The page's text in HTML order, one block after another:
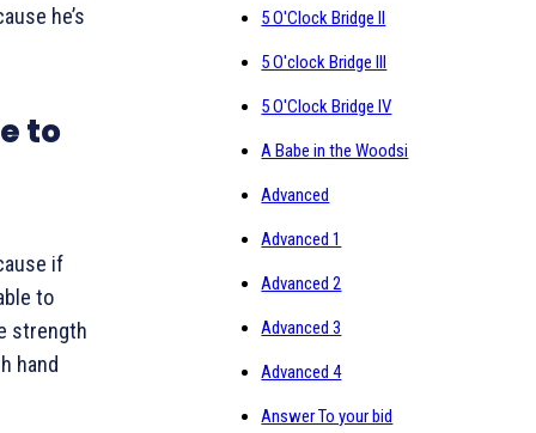
he’s
to
if
to
strength
hand
5 O'Clock Bridge II
5 O'clock Bridge III
5 O'Clock Bridge IV
A Babe in the Woodsi
Advanced
Advanced 1
Advanced 2
Advanced 3
Advanced 4
Answer To your bid